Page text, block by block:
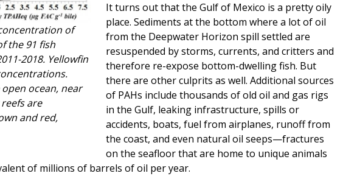
of
the 91 fish
2018. Yellowfin
ocean, near
are
and red,
It turns out that the Gulf of Mexico is a pretty oily
place. Sediments at the bottom where a lot of oil
from the Deepwater Horizon spill settled are
resuspended by storms, currents, and critters and
therefore re-expose bottom-dwelling fish. But
there are other culprits as well. Additional sources
of PAHs include thousands of old oil and gas rigs
in the Gulf, leaking infrastructure, spills or
accidents, boats, fuel from airplanes, runoff from
the coast, and even natural oil seeps—fractures
on the seafloor that are home to unique animals
of millions of barrels of oil per year.